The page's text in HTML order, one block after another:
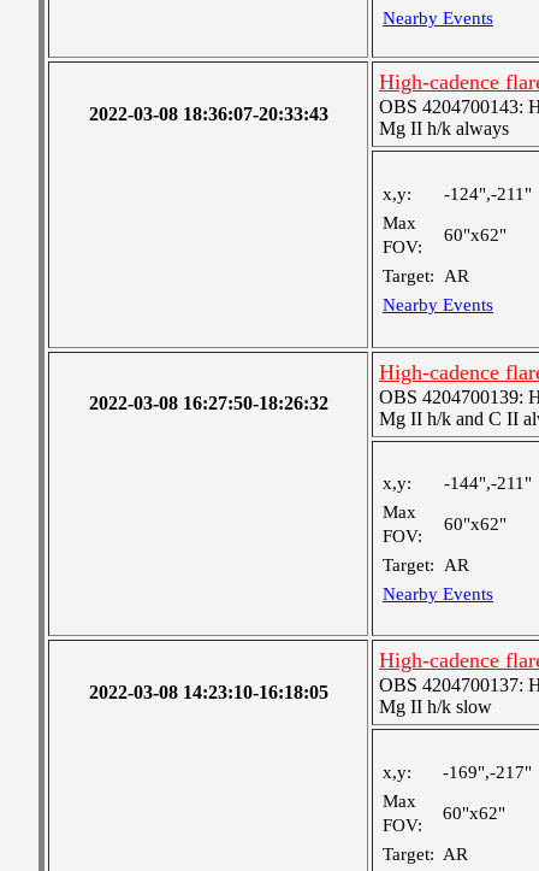
Nearby Events
2022-03-08 18:36:07-20:33:43
High-cadence
OBS 4204700143:
Mg II h/k always
x,y:
-124",-211"
Max
FOV:
60"x62"
Target:
AR
Nearby Events
2022-03-08 16:27:50-18:26:32
High-cadence
OBS 4204700139:
Mg II h/k and C II
x,y:
-144",-211"
Max
FOV:
60"x62"
Target:
AR
Nearby Events
2022-03-08 14:23:10-16:18:05
High-cadence
OBS 4204700137:
Mg II h/k slow
x,y:
-169",-217"
Max
FOV:
60"x62"
Target: AR